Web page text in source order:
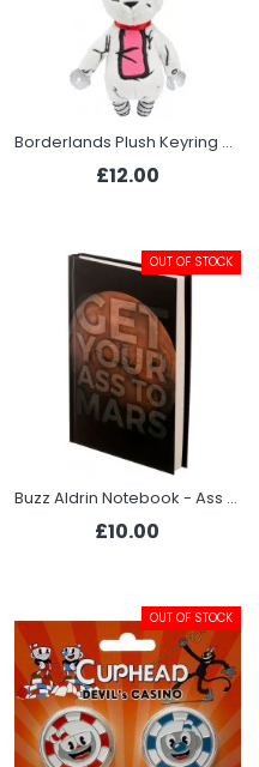
Borderlands Plush Keyring - Tiny Tina Rabbit
£12.00
OUT OF STOCK
Buzz Aldrin Notebook - Ass to Mars
£10.00
OUT OF STOCK